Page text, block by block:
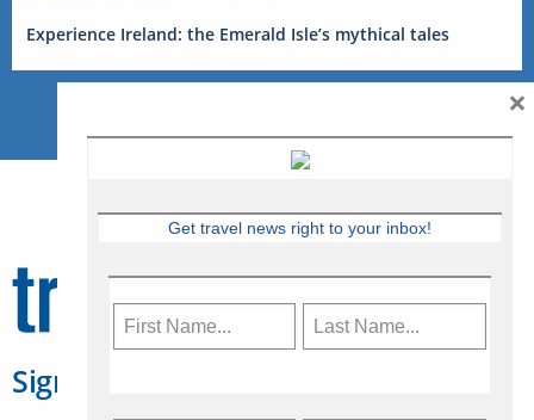
Experience Ireland: the Emerald Isle’s mythical tales
Sign Up for Travelweek
Get travel news right to your inbox!
×